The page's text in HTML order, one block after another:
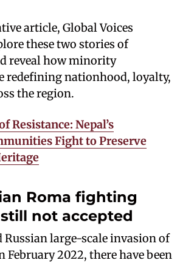
article, Global Voices
these two stories of
reveal how minority
redefining nationhood, loyalty,
the region.
Resistance: Nepal’s
Fight to Preserve
Roma fighting
not accepted
Russian large-scale invasion of
February 2022, there have been